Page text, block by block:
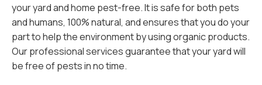
your yard and home pest-free. It is safe for both pets
and humans, 100% natural, and ensures that you do your
part to help the environment by using organic products.
Our professional services guarantee that your yard will
be free of pests in no time.